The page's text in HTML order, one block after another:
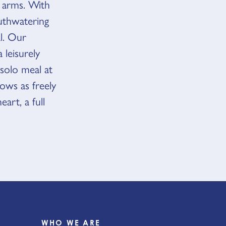
With
Our
leisurely
meal at
as freely
a full
WHO WE ARE